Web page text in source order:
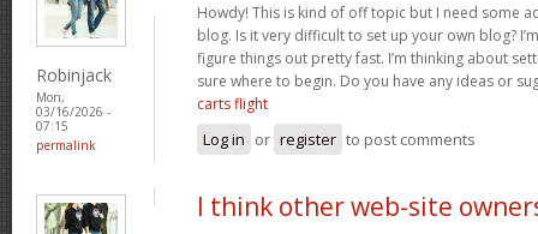
Robinjack
Mon,
03/16/2026 -
07:15
permalink
Howdy! This is kind of off topic but I need some
blog. Is it very difficult to set up your own blog?
figure things out pretty fast. I’m thinking about
sure where to begin. Do you have any ideas or
carts flight
Log in or register to post comments
I think other web-site